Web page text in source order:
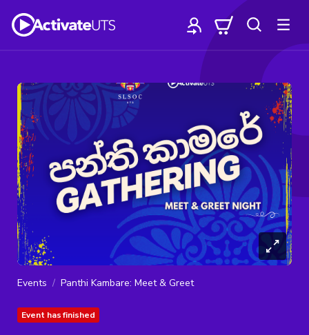
Events Panthi Kambare: Meet & Greet
Event has finished